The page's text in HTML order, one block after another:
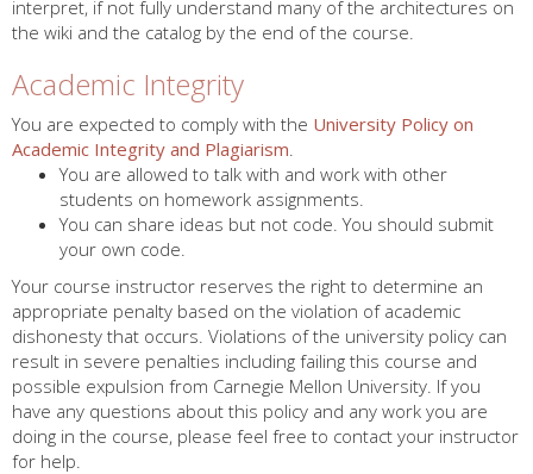
interpret, if not fully understand many of the architectures on
the wiki and the catalog by the end of the course.
Academic Integrity
You are expected to comply with the University Policy on
Academic Integrity and Plagiarism
You are allowed to talk with and work with other
students on homework assignments.
You can share ideas but not code. You should submit
your own code.
Your course instructor reserves the right to determine an
appropriate penalty based on the violation of academic
dishonesty that occurs. Violations of the university policy can
result in severe penalties including failing this course and
possible expulsion from Carnegie Mellon University. If you
have any questions about this policy and any work you are
doing in the course, please feel free to contact your instructor
for help.